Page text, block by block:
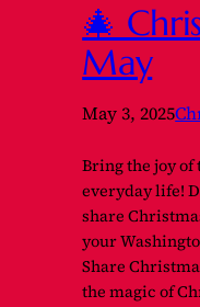
🎄
May
May 3, 2025
Bring the joy
everyday life!
share
your
Share
the magic of